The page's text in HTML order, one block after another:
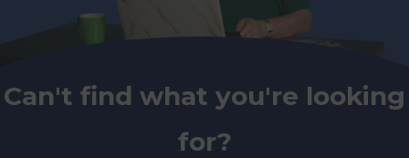
Can't find what you're looking
for?